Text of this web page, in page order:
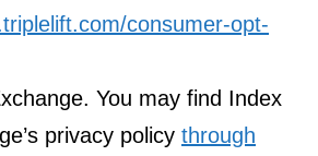
consumer-opt-
You may find Index
privacy policy through